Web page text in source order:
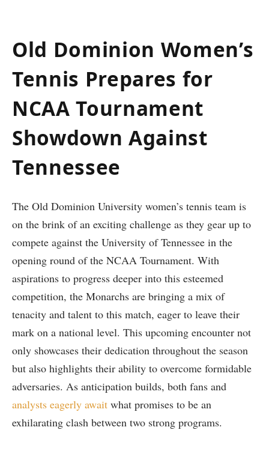
Old Dominion Women’s
​Tennis Prepares for​
NCAA Tournament
Showdown Against
Tennessee
The Old Dominion University women’s ⁤tennis team is⁢
on the brink of an exciting challenge ⁤as they gear‌ up to
compete against the University of ​Tennessee in the
opening round of the NCAA Tournament. With
aspirations to progress deeper into‍ this esteemed
competition, ‌the Monarchs are bringing a mix of
tenacity and talent to this match, eager to leave their⁢
mark on a⁣ national level. This ⁣upcoming encounter not​
only showcases their dedication throughout the season
but ‌also highlights their ability ⁤to overcome formidable
adversaries. As anticipation builds, both fans and
analysts⁤ eagerly await what promises to be an
exhilarating clash between two strong programs.